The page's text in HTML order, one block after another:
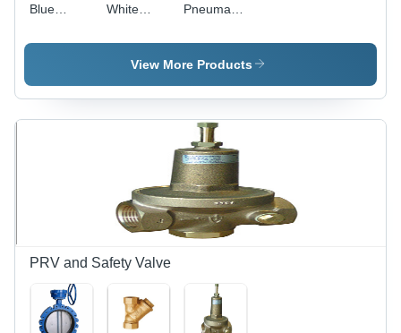
Blue
Solenoid
White
Solenoid
Valve
Pneumatic
Solenoid
Valve
View More Products
PRV and Safety Valve